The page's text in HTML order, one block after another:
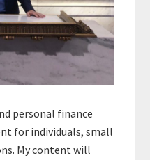
personal finance
for individuals, small
My content will